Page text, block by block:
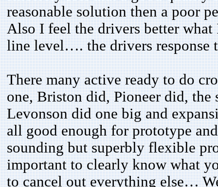
reasonable solution then a poor
Also I feel the drivers better
line level…. the drivers response
There many active ready to do
one, Briston did, Pioneer did, the
Levonson did one big and
all good enough for prototype
sounding but superbly flexible
important to clearly know what
to cancel out everything else…